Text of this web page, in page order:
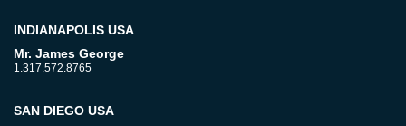
INDIANAPOLIS USA
Mr. James George
1.317.572.8765
SAN DIEGO USA